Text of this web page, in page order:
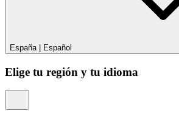
España Español
Elige tu región y tu idioma